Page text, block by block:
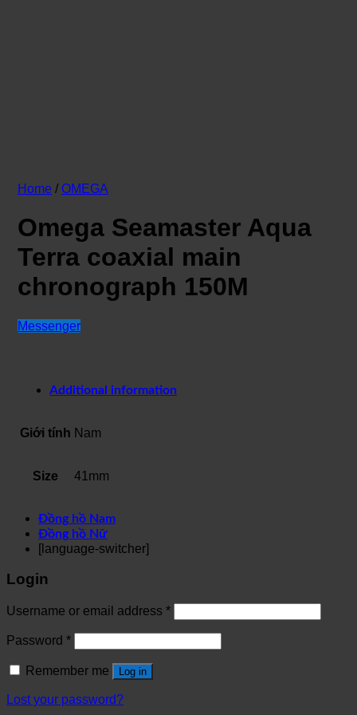
Home / OMEGA
Omega Seamaster Aqua
Terra coaxial main
chronograph 150M
Messenger
Additional information
Giới tính Nam
Size 41mm
Đồng hồ Nam
Đồng hồ Nữ
[language-switcher]
Login
Username or email address *
Password *
Remember me Log in
Lost your password?